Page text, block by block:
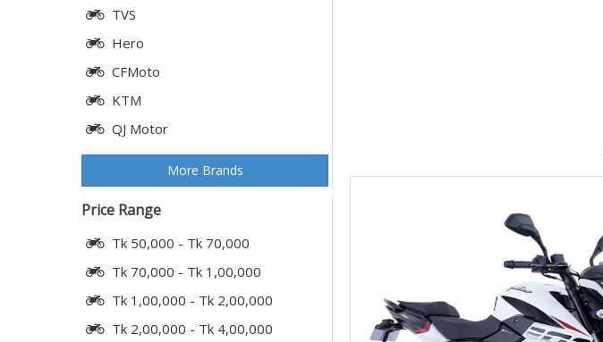
TVS
Hero
CFMoto
KTM
QJ Motor
More Brands
Price Range
Tk 50,000 - Tk 70,000
Tk 70,000 - Tk 1,00,000
Tk 1,00,000 - Tk 2,00,000
Tk 2,00,000 - Tk 4,00,000